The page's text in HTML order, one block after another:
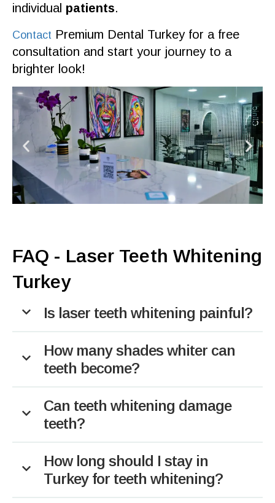
individual patients.
Contact Premium Dental Turkeyfor a free
consultation and start your journey to a
brighter look!
FAQ - Laser Teeth Whitening
Turkey
Is laser teeth whitening painful?
How many shades whiter can
teeth become?
Can teeth whitening damage
teeth?
How long should I stay in
Turkey for teeth whitening?